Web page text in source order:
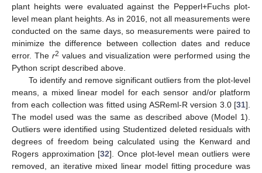
plant heights were evaluated against the Pepperl+Fuchs plot-
level mean plant heights. As in 2016, not all measurements were
conducted on the same days, so measurements were paired to
minimize the difference between collection dates and reduce
error. The r2 values and visualization were performed using the
Python script described above.
To identify and remove significant outliers from the plot-level
means, a mixed linear model for each sensor and/or platform
from each collection was fitted using ASReml-R version 3.0 [31].
The model used was the same as described above (Model 1).
Outliers were identified using Studentized deleted residuals with
degrees of freedom being calculated using the Kenward and
Rogers approximation [32]. Once plot-level mean outliers were
removed, an iterative mixed linear model fitting procedure was